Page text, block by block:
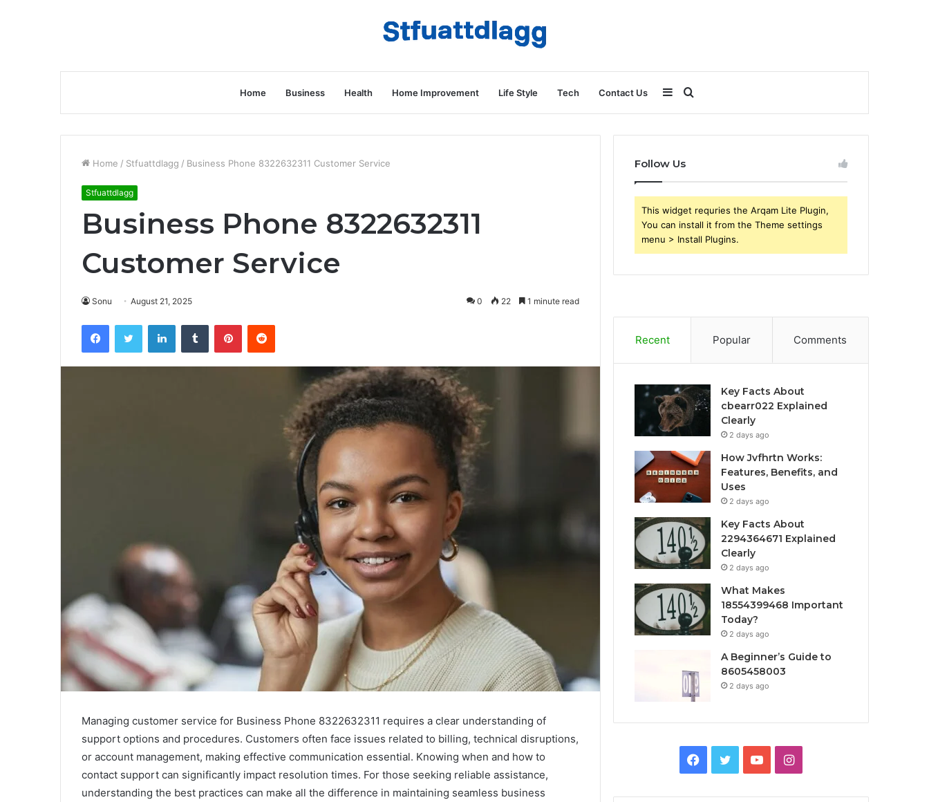
Home Business Health Home Improvement Life Style Tech Contact Us Search
for
Sidebar
Home / Stfuattdlagg / Business Phone 8322632311 Customer Service
Stfuattdlagg
Business Phone 8322632311
Customer Service
Sonu August 21, 2025 0 22 1 minute read
FacebookTwitter LinkedInTumblr PinterestReddit
Managing customer service for Business Phone 8322632311 requires a clear understanding of
support options and procedures. Customers often face issues related to billing, technical disruptions,
or account management, making effective communication essential. Knowing when and how to
contact support can significantly impact resolution times. For those seeking reliable assistance,
understanding the best practices can make all the difference in maintaining seamless business
Follow Us
This widget requries the Arqam Lite Plugin,
You can install it from the Theme settings
menu > Install Plugins.
Recent Popular Comments
Key Facts About
cbearr022 Explained
Clearly
2 days ago
How Jvfhrtn Works:
Features, Benefits, and
Uses
2 days ago
Key Facts About
2294364671 Explained
Clearly
2 days ago
What Makes
18554399468 Important
Today?
2 days ago
A Beginner’s Guide to
8605458003
2 days ago
Facebook
TwitterYouTubeInstagram